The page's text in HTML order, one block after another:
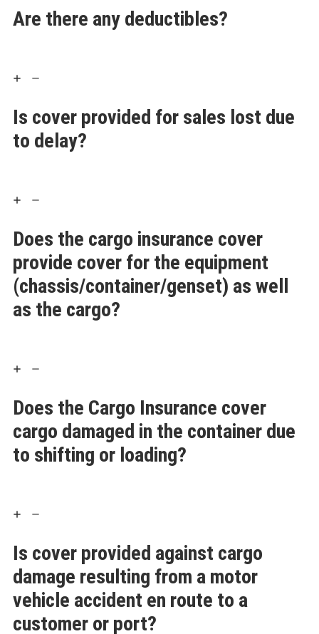
Are there any deductibles?
Is cover provided for sales lost due
to delay?
Does the cargo insurance cover
provide cover for the equipment
(chassis/container/genset) as well
as the cargo?
Does the Cargo Insurance cover
cargo damaged in the container due
to shifting or loading?
Is cover provided against cargo
damage resulting from a motor
vehicle accident en route to a
customer or port?